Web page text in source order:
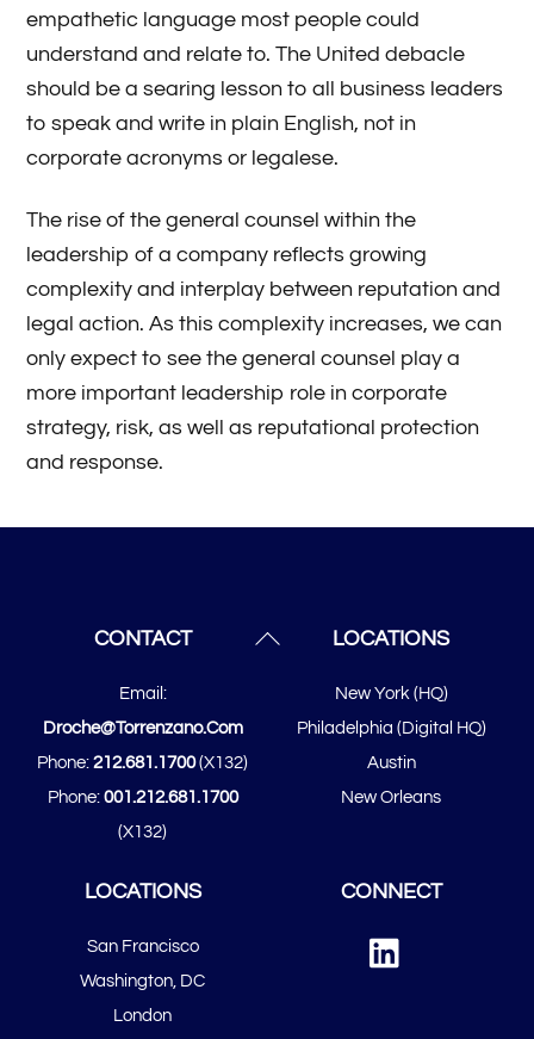
empathetic language most people could
understand and relate to. The United debacle
should be a searing lesson to all business leaders
to speak and write in plain English, not in
corporate acronyms or legalese.
The rise of the general counsel within the
leadership of a company reflects growing
complexity and interplay between reputation and
legal action. As this complexity increases, we can
only expect to see the general counsel play a
more important leadership role in corporate
strategy, risk, as well as reputational protection
and response.
Back
CONTACT
Email:
Droche@torrenzano.com
Phone:212.681.1700(x132)
Phone: 001.212.681.1700
(x132)
LOCATIONS
New York (HQ)
Philadelphia (Digital HQ)
Austin
New Orleans
LOCATIONS
San Francisco
​​Washington, DC
London
CONNECT